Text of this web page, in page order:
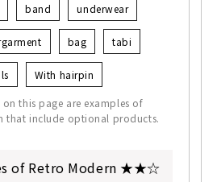
band underwear
bag tabi
With hairpin
this page are examples of
that include optional products.
of Retro Modern ★★☆